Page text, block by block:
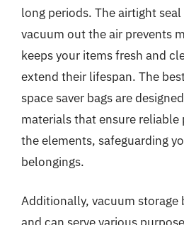
long periods. The airtight
vacuum out the air prevents
keeps your items fresh and
extend their lifespan. The
space saver bags are
materials that ensure
the elements, safeguarding
belongings.
Additionally, vacuum storage